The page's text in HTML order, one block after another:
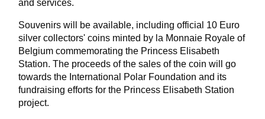
and services.
Souvenirs will be available, including official 10 Euro
silver collectors' coins minted by la Monnaie Royale of
Belgium commemorating the Princess Elisabeth
Station. The proceeds of the sales of the coin will go
towards the International Polar Foundation and its
fundraising efforts for the Princess Elisabeth Station
project.